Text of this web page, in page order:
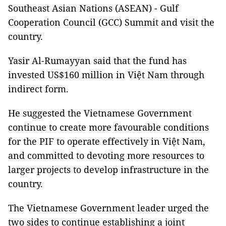
Southeast Asian Nations (ASEAN) - Gulf
Cooperation Council (GCC) Summit and visit the
country.
Yasir Al-Rumayyan said that the fund has
invested US$160 million in Việt Nam through
indirect form.
He suggested the Vietnamese Government
continue to create more favourable conditions
for the PIF to operate effectively in Việt Nam,
and committed to devoting more resources to
larger projects to develop infrastructure in the
country.
The Vietnamese Government leader urged the
two sides to continue establishing a joint